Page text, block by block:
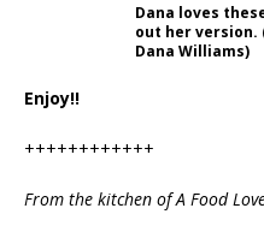
Dana loves
out her version.
Dana Williams)
Enjoy!!
++++++++++++
From the kitchen of A Food